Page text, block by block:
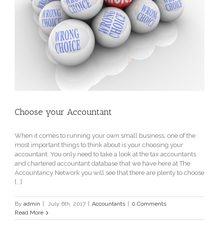
Choose your Accountant
When it comes to running your own small business, one of the
most important things to think about is your choosing your
accountant. You only need to take a look at the tax accountants
and chartered accountant database that we have here at The
Accountancy Network you will see that there are plenty to choose
[...]
By admin | July 6th, 2017 | Accountants | 0 Comments
Read More